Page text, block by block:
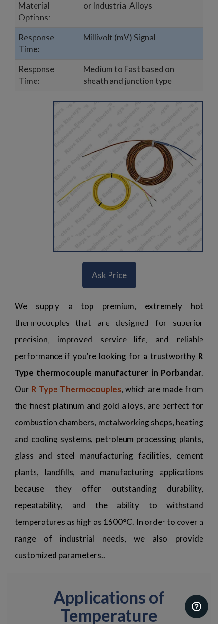
Material
Options:
or Industrial Alloys
Response
Time:
Millivolt (mV) Signal
Response
Time:
Medium to Fast based on
sheath and junction type
Ask Price
We supply a top premium, extremely hot
thermocouples that are designed for superior
precision, improved service life, and reliable
performance if you're looking for a trustworthy R
Type thermocouple manufacturer in Porbandar.
Our R Type Thermocouples, which are made from
the finest platinum and gold alloys, are perfect for
combustion chambers, metalworking shops, heating
and cooling systems, petroleum processing plants,
glass and steel manufacturing facilities, cement
plants, landfills, and manufacturing applications
because they offer outstanding durability,
repeatability, and the ability to withstand
temperatures as high as 1600°C. In order to cover a
range of industrial needs, we also provide
customized parameters..
Applications of
Temperature